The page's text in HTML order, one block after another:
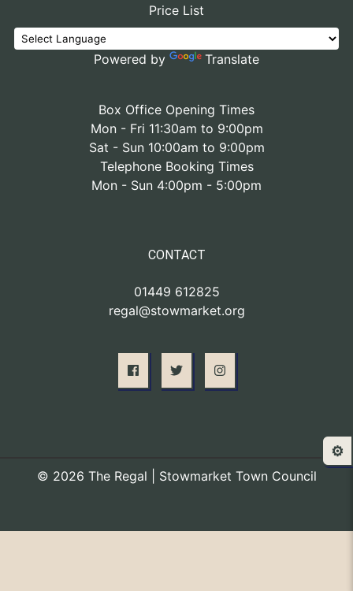
Price List
Powered by Translate
Box Office Opening Times
Mon - Fri 11:30am to 9:00pm
Sat - Sun 10:00am to 9:00pm
Telephone Booking Times
Mon - Sun 4:00pm - 5:00pm
CONTACT
01449 612825
regal@stowmarket.org
© 2026 The Regal | Stowmarket Town Council
⚙️